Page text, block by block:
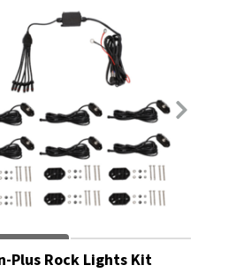
Plus Rock Lights Kit